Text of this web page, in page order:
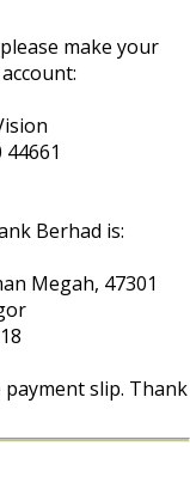
make your
Berhad is:
Megah, 47301
slip. Thank